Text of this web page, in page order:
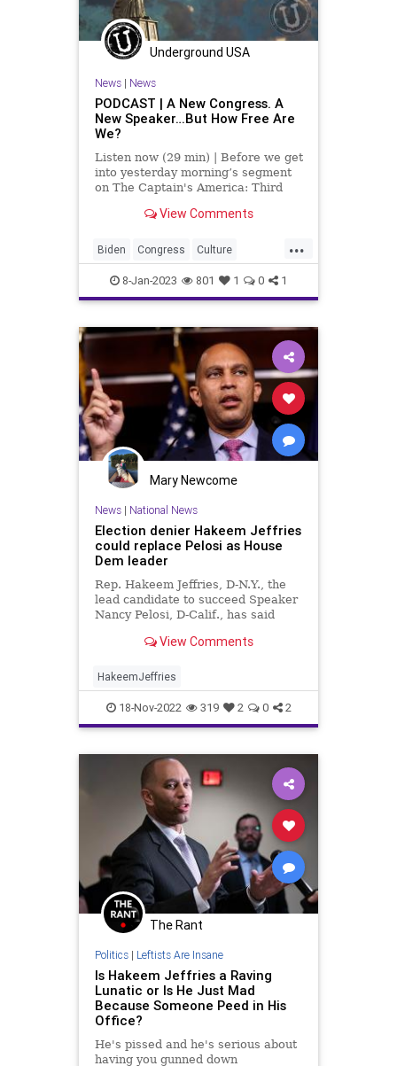
Underground USA
News| News
PODCAST | A New Congress. A
New Speaker…But How Free Are
We?
Listen now (29 min) | Before we get
into yesterday morning’s segment
on The Captain's America: Third
acknowledge that US Rep. Kevin
Speaker of the House…after 15
votes. That’s the
View Comments
...
Biden Congress Culture
Democrats Election Fascism
Freedom Globalism GOP
Government HakeemJeffries
KevinMcCarthy
MattGaetz Media
MitchMcConnell News
Nullification Podcast
PodcastsOnAmazonMusic
Republican Society
Totalitarianism UndergroundUSA
WEF
8-Jan-2023 801 1 0 1
Mary Newcome
News| National News
Election denier Hakeem Jeffries
could replace Pelosi as House
Dem leader
Rep. Hakeem Jeffries, D-N.Y., the
lead candidate to succeed Speaker
Nancy Pelosi, D-Calif., has said
"illegitimate" president.
View Comments
HakeemJeffries
18-Nov-2022 319 2 0 2
The Rant
Politics| Leftists Are Insane
Is Hakeem Jeffries a Raving
Lunatic or Is He Just Mad
Because Someone Peed in His
Office?
He's pissed and he's serious about
having you gunned down